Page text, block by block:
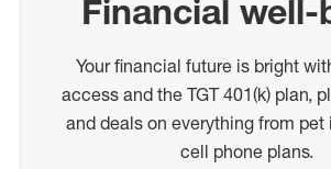
Financial well-
Your financial future is bright
access and the TGT 401(k) plan,
and deals on everything from pet
cell phone plans.